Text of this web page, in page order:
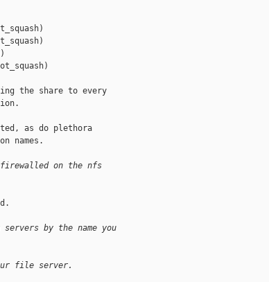
the share to every
as do plethora
names.
on the nfs
by the name you
file server.